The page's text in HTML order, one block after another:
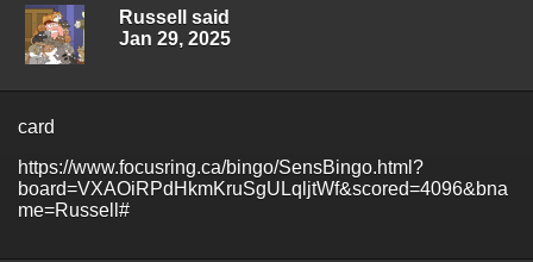
Russell said
Jan 29, 2025
card
https://www.focusring.ca/bingo/SensBingo.html?
board=VXAOiRPdHkmKruSgULqljtWf&scored=4096&bna
me=Russell#